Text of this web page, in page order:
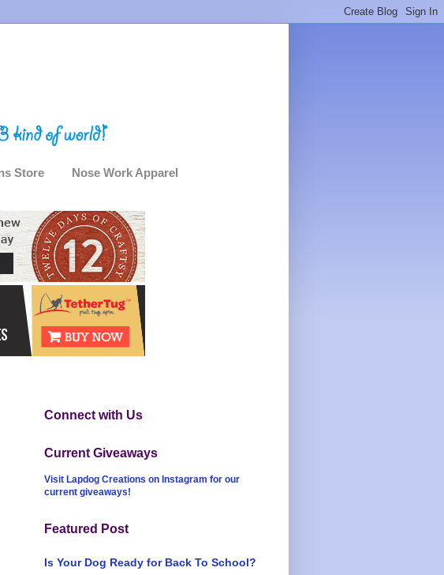
Store Nose Work Apparel
Connect with Us
Current Giveaways
Visit Lapdog Creations on Instagram for our
current giveaways!
Featured Post
Is Your Dog Ready for Back To School?